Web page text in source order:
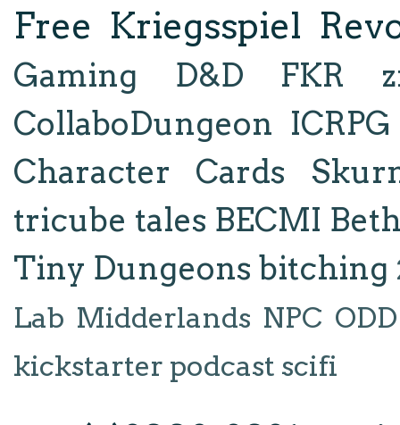
Free Kriegsspiel
Gaming D&D FKR
CollaboDungeon ICRPG
Character Cards
tricube tales BECMI
Tiny Dungeons bitching
Lab Midderlands NPC ODD
kickstarter podcast scifi